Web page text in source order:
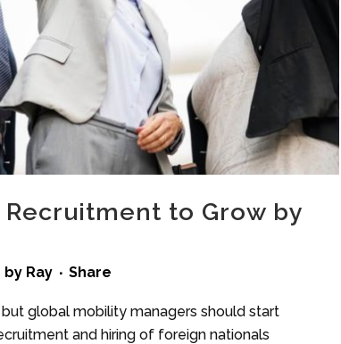
to Grow by
by Ray Share
global mobility managers should start
and hiring of foreign nationals